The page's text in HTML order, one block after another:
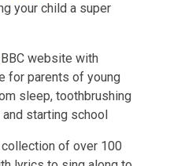
your child a super
BBC website with
for parents of young
sleep, toothbrushing
starting school
of over 100